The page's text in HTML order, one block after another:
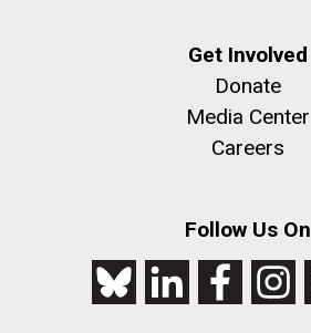
Get Involved
Donate
Media Center
Careers
Follow Us On